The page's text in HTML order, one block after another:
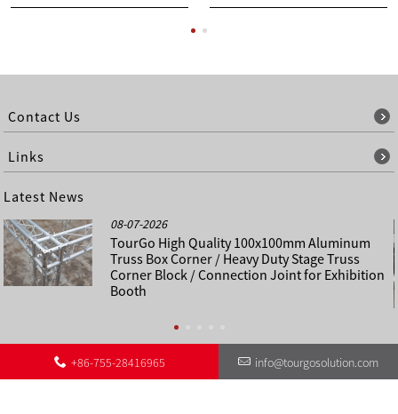
Contact Us
Links
Latest News
08-07-2026
TourGo High Quality 100x100mm Aluminum
Truss Box Corner / Heavy Duty Stage Truss
Corner Block / Connection Joint for Exhibition
Booth
About Us Contact Us Other Language Sitemap Sitemap
©
+86-755-28416965 info@tourgosolution.com